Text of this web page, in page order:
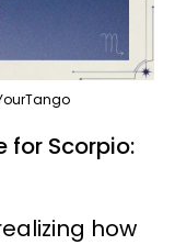
for Scorpio:
how